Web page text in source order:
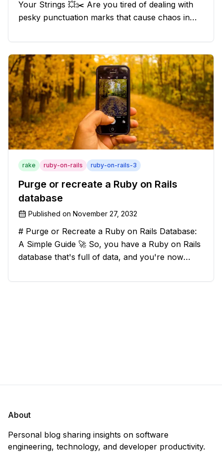
Your Strings 💥✂️ Are you tired of dealing with
pesky punctuation marks that cause chaos in
solution that will strip those buggers away and
leave your texts clean an
rake ruby-on-rails ruby-on-rails-3
Purge or recreate a Ruby on Rails
database
Published on November 27, 2032
# Purge or Recreate a Ruby on Rails Database:
A Simple Guide 🚀 So, you have a Ruby on Rails
database that's full of data, and you're now
scratch. Should you purge the database or
About
Personal blog sharing insights on software
engineering, technology, and developer productivity.